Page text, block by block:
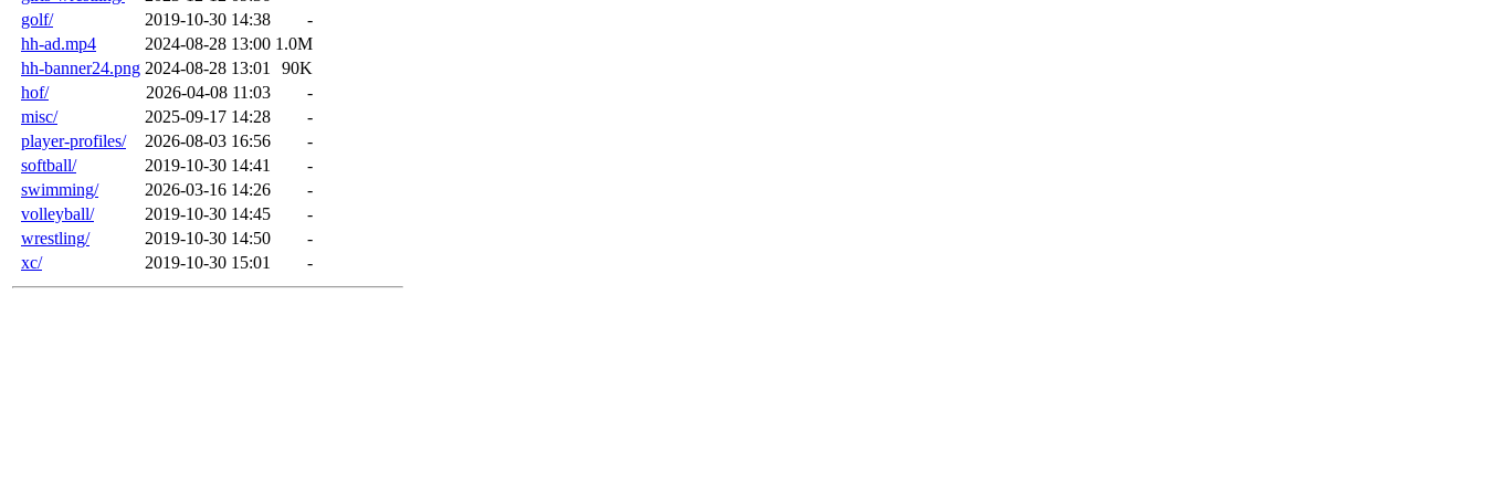
golf/
2019-10-30 14:38
-
hh-ad.mp4
2024-08-28 13:00 1.0M
hh-banner24.png 2024-08-28 13:01
90K
hof/
2026-04-08 11:03
-
misc/
2025-09-17 14:28
-
player-profiles/
2026-08-03 16:56
-
softball/
2019-10-30 14:41
-
swimming/
2026-03-16 14:26
-
volleyball/
2019-10-30 14:45
-
wrestling/
2019-10-30 14:50
-
xc/
2019-10-30 15:01 -